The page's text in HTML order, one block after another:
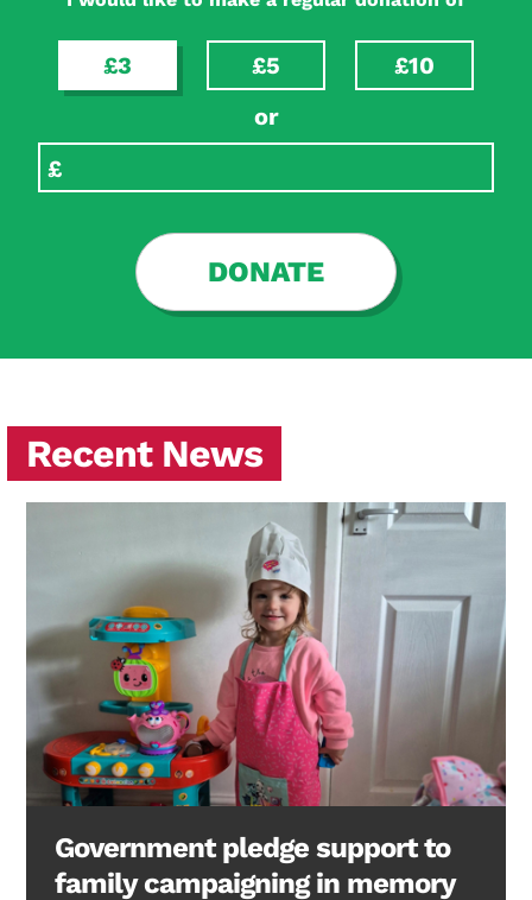
£3 £5
£10
or
DONATE
Recent News
Government pledge support to
family campaigning in memory